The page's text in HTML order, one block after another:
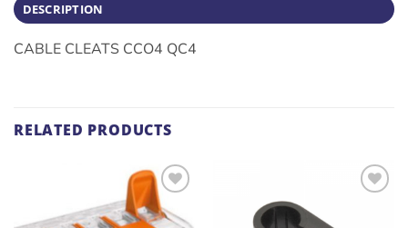
DESCRIPTION
CABLE CLEATS CCO4 QC4
RELATED PRODUCTS
ADD TO
WISHLIST
WISHLIST